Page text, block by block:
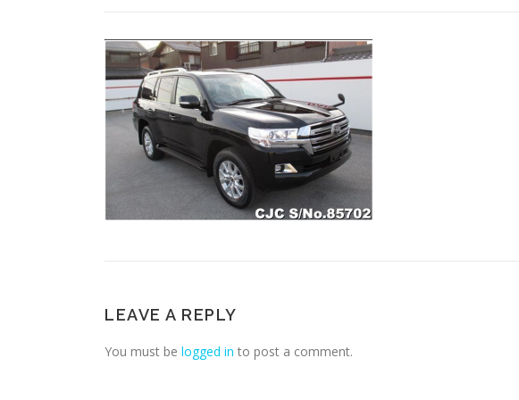
LEAVE A REPLY
You must be logged in to post a comment.